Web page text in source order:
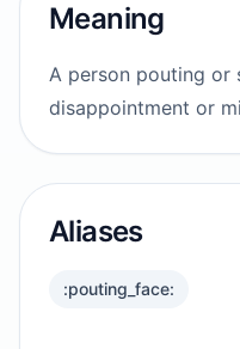
Meaning
A person pouting or
disappointment or
Aliases
:pouting_face: